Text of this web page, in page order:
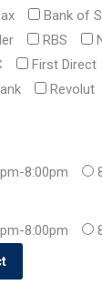
Bank of
RBS
First Direct
Revolut
8:00pm
8:00pm